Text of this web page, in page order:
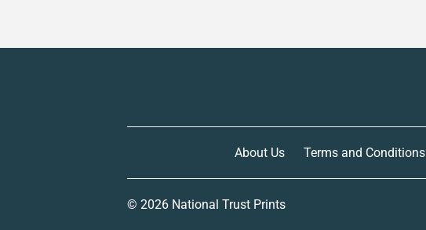
About Us Terms and Conditions
© 2026 National Trust Prints